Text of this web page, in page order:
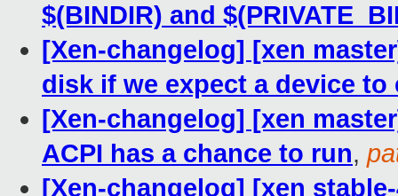
$(BINDIR) and
[Xen-changelog] [xen
disk if we expect a device to
[Xen-changelog] [xen
ACPI has a chance to run,
[Xen-changelog] [xen